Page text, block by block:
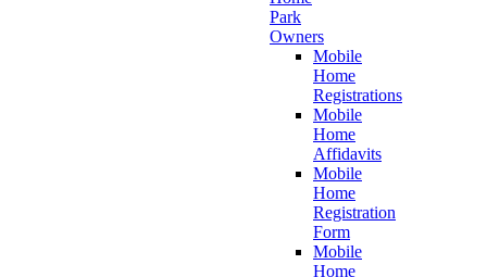
Park
Owners
Mobile
Home
Registrations
Mobile
Home
Affidavits
Mobile
Home
Registration
Form
Mobile
Home